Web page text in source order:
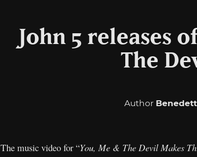
John 5 releases
The
Author
The music video for “You, Me & The Devil Makes